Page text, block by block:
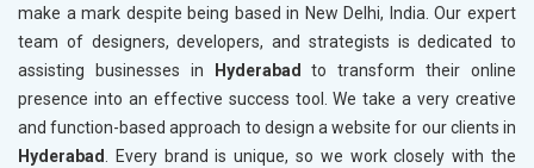
make a mark despite being based in New Delhi, India. Our expert
team of designers, developers, and strategists is dedicated to
assisting businesses in Hyderabad to transform their online
presence into an effective success tool. We take a very creative
and function-based approach to design a website for our clients in
Hyderabad . Every brand is unique, so we work closely with the